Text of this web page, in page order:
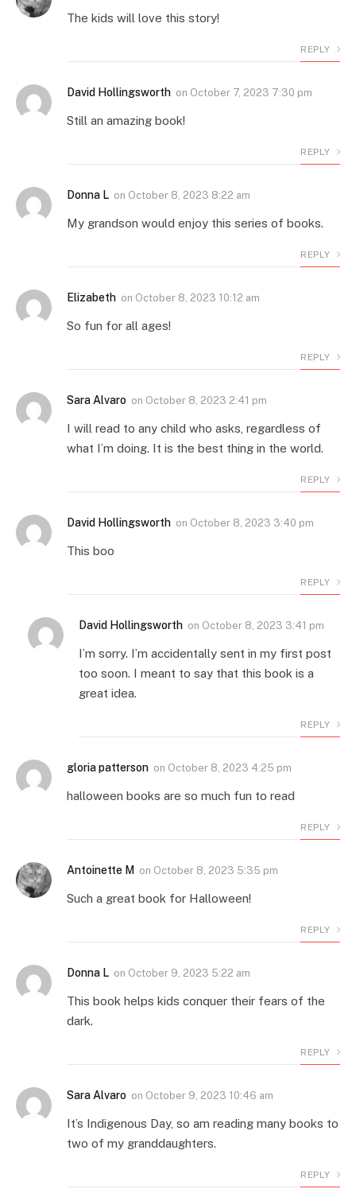
The kids will love this story!
REPLY
David Hollingsworth on October 7, 2023 7:30 pm
Still an amazing book!
REPLY
Donna L on October 8, 2023 8:22 am
My grandson would enjoy this series of books.
REPLY
Elizabeth on October 8, 2023 10:12 am
So fun for all ages!
REPLY
Sara Alvaro on October 8, 2023 2:41 pm
I will read to any child who asks, regardless of
what I’m doing. It is the best thing in the world.
REPLY
David Hollingsworth on October 8, 2023 3:40 pm
This boo
REPLY
David Hollingsworth on October 8, 2023 3:41 pm
I’m sorry. I’m accidentally sent in my first post
too soon. I meant to say that this book is a
great idea.
REPLY
gloria patterson on October 8, 2023 4:25 pm
halloween books are so much fun to read
REPLY
Antoinette M on October 8, 2023 5:35 pm
Such a great book for Halloween!
REPLY
Donna L on October 9, 2023 5:22 am
This book helps kids conquer their fears of the
dark.
REPLY
Sara Alvaro on October 9, 2023 10:46 am
It’s Indigenous Day, so am reading many books to
two of my granddaughters.
REPLY